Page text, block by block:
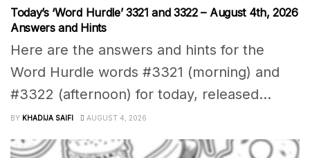
Today’s ‘Word Hurdle’ 3321 and 3322 – August 4th, 2026
Answers and Hints
Here are the answers and hints for the
Word Hurdle words #3321 (morning) and
#3322 (afternoon) for today, released...
BY KHADIJA SAIFI AUGUST 4, 2026